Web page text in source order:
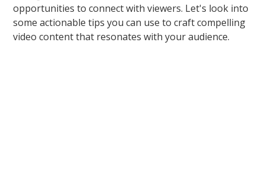
opportunities to connect with viewers. Let's look into
some actionable tips you can use to craft compelling
video content that resonates with your audience.